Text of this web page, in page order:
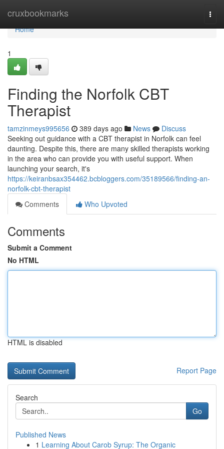
cruxbookmarks
Home
Home
1
Finding the Norfolk CBT
Therapist
tamzinmeys995656 389 days ago News
Discuss
Seeking out guidance with a CBT therapist in Norfolk can feel
daunting. Despite this, there are many skilled therapists working
in the area who can provide you with useful support. When
launching your search, it's
https://keiranbsax354462.bcbloggers.com/35189566/finding-an-
norfolk-cbt-therapist
Comments
Who Upvoted
Comments
Submit a Comment
No HTML
HTML is disabled
Report Page
Search
Go
Published News
1 Learning About Carob Syrup: The Organic